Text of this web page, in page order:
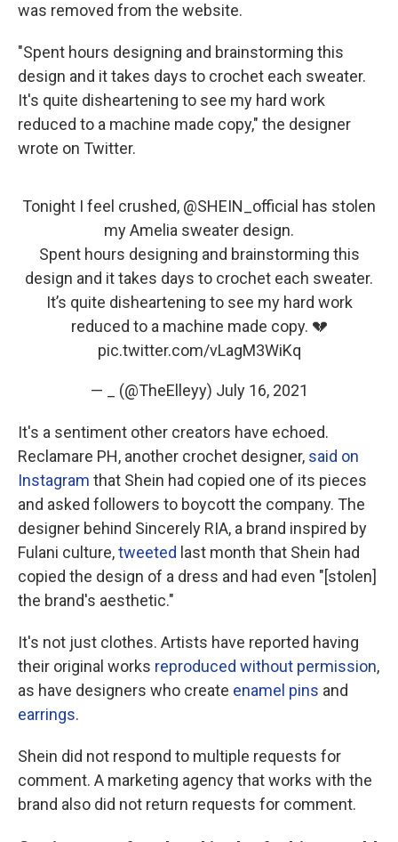
was removed from the website.
"Spent hours designing and brainstorming this
design and it takes days to crochet each sweater.
It's quite disheartening to see my hard work
reduced to a machine made copy," the designer
wrote on Twitter.
Tonight I feel crushed, @SHEIN_official has stolen
my Amelia sweater design.
Spent hours designing and brainstorming this
design and it takes days to crochet each sweater.
It’s quite disheartening to see my hard work
reduced to a machine made copy. 💔
pic.twitter.com/vLagM3WiKq
— _ (@TheElleyy) July 16, 2021
It's a sentiment other creators have echoed.
Reclamare PH, another crochet designer, said on
Instagram that Shein had copied one of its pieces
and asked followers to boycott the company. The
designer behind Sincerely RIA, a brand inspired by
Fulani culture,tweeted last month that Shein had
copied the design of a dress and had even "[stolen]
the brand's aesthetic."
It's not just clothes. Artists have reported having
their original works reproduced without permission,
as have designers who create enamel pins and
earrings.
Shein did not respond to multiple requests for
comment. A marketing agency that works with the
brand also did not return requests for comment.